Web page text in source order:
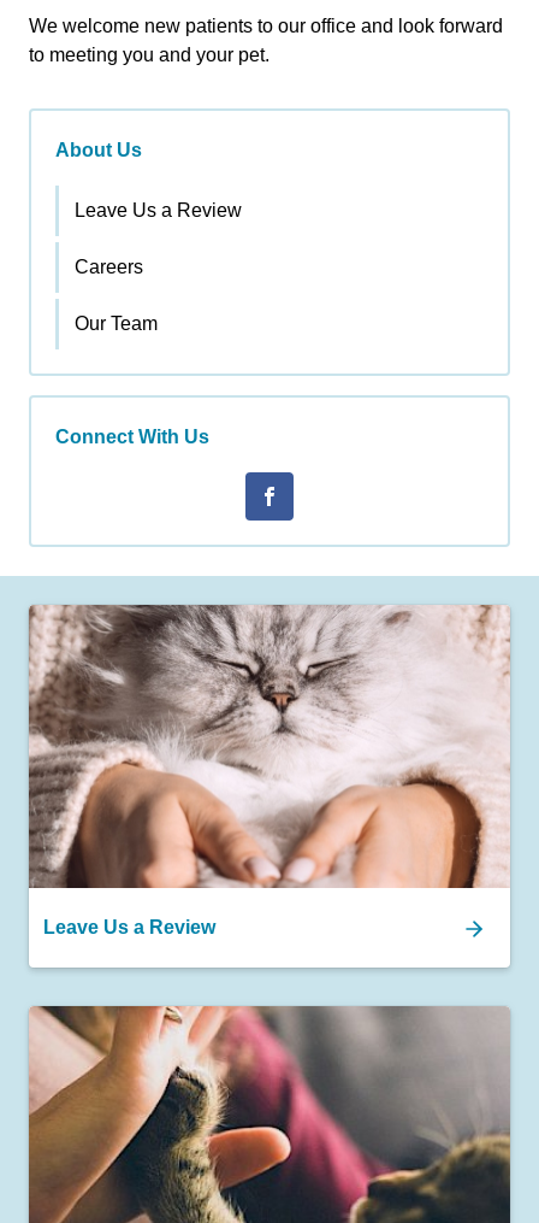
We welcome new patients to our office and look forward
to meeting you and your pet.
About Us
Leave Us a Review
Careers
Our Team
Connect With Us
Leave Us a Review